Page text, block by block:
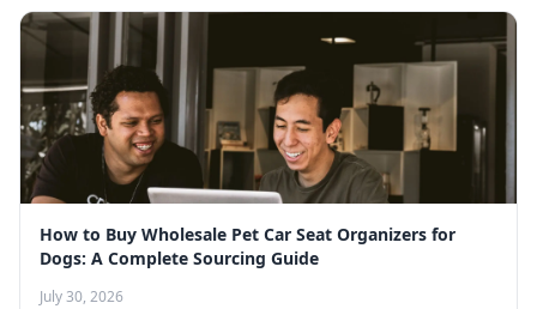
How to Buy Wholesale Pet Car Seat Organizers for
Dogs: A Complete Sourcing Guide
July 30, 2026